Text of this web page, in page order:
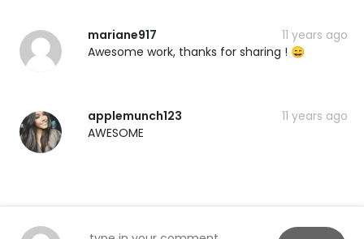
mariane917
11 years ago
Awesome work, thanks for sharing ! 😄
applemunch123
11 years ago
AWESOME